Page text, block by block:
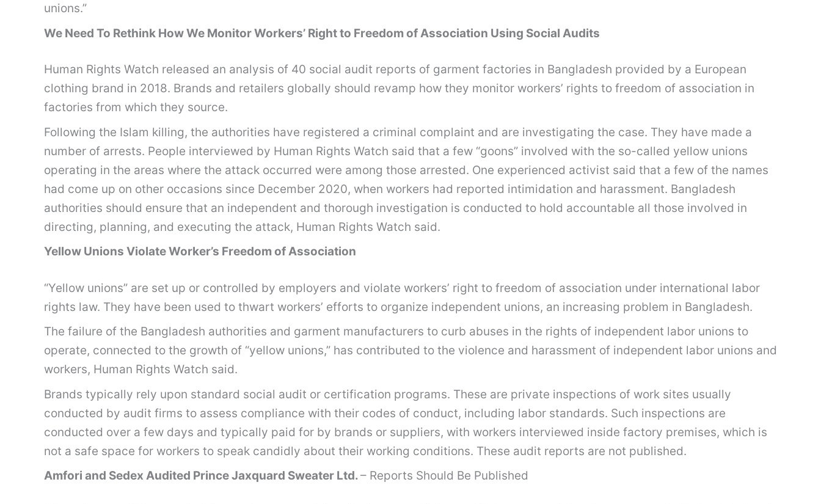
unions.”
We Need To Rethink How We Monitor Workers’ Right to Freedom of Association Using Social Audits
Human Rights Watch released an analysis of 40 social audit reports of garment factories in Bangladesh provided by a European
clothing brand in 2018. Brands and retailers globally should revamp how they monitor workers’ rights to freedom of association in
factories from which they source.
Following the Islam killing, the authorities have registered a criminal complaint and are investigating the case. They have made a
number of arrests. People interviewed by Human Rights Watch said that a few “goons” involved with the so-called yellow unions
operating in the areas where the attack occurred were among those arrested. One experienced activist said that a few of the names
had come up on other occasions since December 2020, when workers had reported intimidation and harassment. Bangladesh
authorities should ensure that an independent and thorough investigation is conducted to hold accountable all those involved in
directing, planning, and executing the attack, Human Rights Watch said.
Yellow Unions Violate Worker’s Freedom of Association
“Yellow unions” are set up or controlled by employers and violate workers’ right to freedom of association under international labor
rights law. They have been used to thwart workers’ efforts to organize independent unions, an increasing problem in Bangladesh.
The failure of the Bangladesh authorities and garment manufacturers to curb abuses in the rights of independent labor unions to
operate, connected to the growth of “yellow unions,” has contributed to the violence and harassment of independent labor unions and
workers, Human Rights Watch said.
Brands typically rely upon standard social audit or certification programs. These are private inspections of work sites usually
conducted by audit firms to assess compliance with their codes of conduct, including labor standards. Such inspections are
conducted over a few days and typically paid for by brands or suppliers, with workers interviewed inside factory premises, which is
not a safe space for workers to speak candidly about their working conditions. These audit reports are not published.
Amfori and Sedex Audited Prince Jaxquard Sweater Ltd.– Reports Should Be Published